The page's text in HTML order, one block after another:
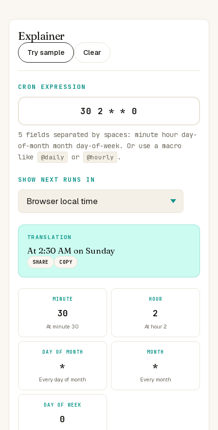
Explainer
Try sample Clear
CRON EXPRESSION
5 fields separated by spaces: minute hour day-
of-month month day-of-week. Or use a macro
like
@daily or @hourly .
SHOW NEXT RUNS IN
TRANSLATION
At 2:30 AM on Sunday
SHARE COPY
MINUTE
30
At minute 30
HOUR
2
At hour 2
DAY OF MONTH
*
Every day of month
MONTH
*
Every month
DAY OF WEEK
0